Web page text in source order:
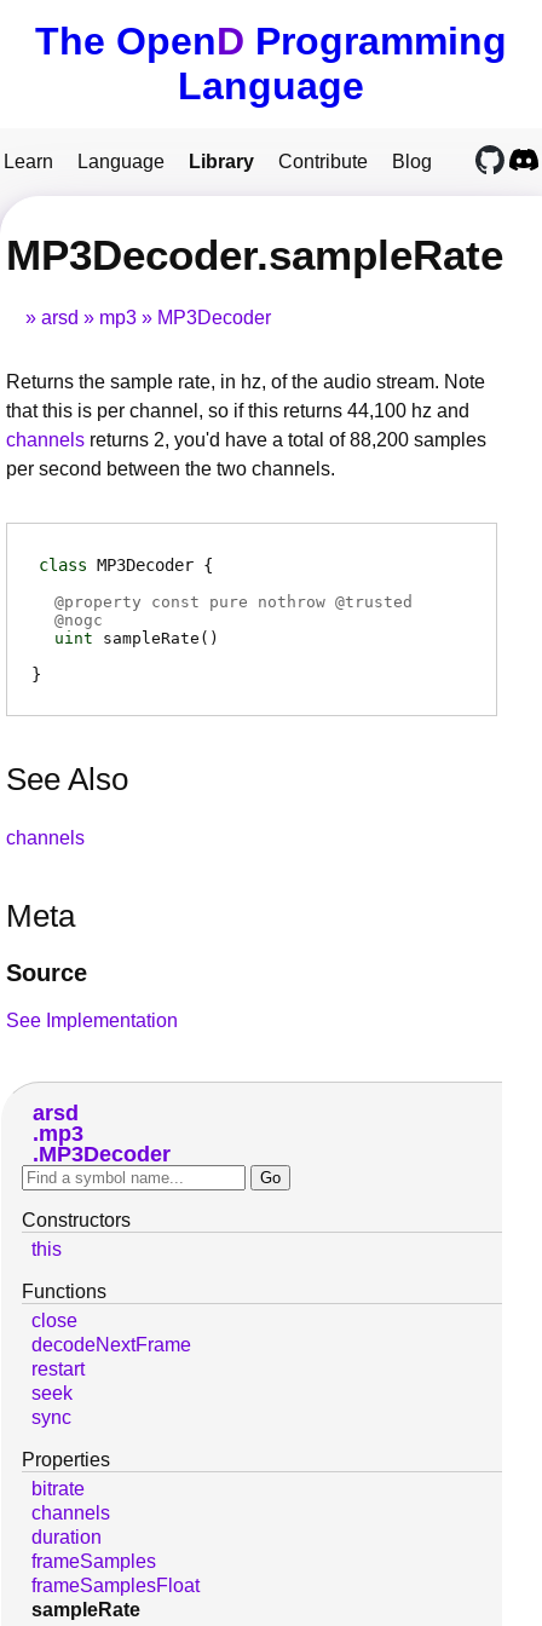
The OpenD Programming
Language
Learn Language Library Contribute Blog
MP3Decoder.sampleRate
arsd mp3 MP3Decoder
Returns the sample rate, in hz, of the audio stream. Note
that this is per channel, so if this returns 44,100 hz and
channels returns 2, you'd have a total of 88,200 samples
per second between the two channels.
class MP3Decoder
@property const pure nothrow @trusted
@nogc
uint
sampleRate ( )
See Also
channels
Meta
Source
See Implementation
arsd
mp3
MP3Decoder
Constructors
this
Functions
close
decodeNextFrame
restart
seek
sync
Properties
bitrate
channels
duration
frameSamples
frameSamplesFloat
sampleRate